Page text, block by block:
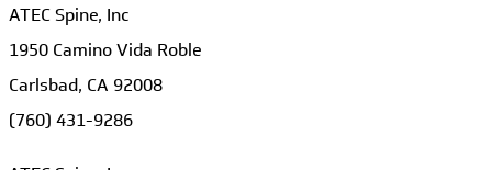
ATEC Spine, Inc
1950 Camino Vida Roble
Carlsbad, CA 92008
(760) 431-9286